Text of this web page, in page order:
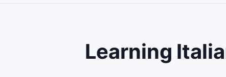
Learning